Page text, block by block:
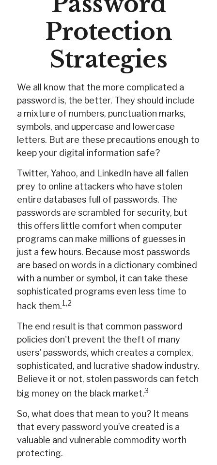
Protection
Strategies
We all know that the more complicated a
password is, the better. They should include
a mixture of numbers, punctuation marks,
symbols, and uppercase and lowercase
letters. But are these precautions enough to
keep your digital information safe?
Twitter, Yahoo, and LinkedIn have all fallen
prey to online attackers who have stolen
entire databases full of passwords. The
passwords are scrambled for security, but
this offers little comfort when computer
programs can make millions of guesses in
just a few hours. Because most passwords
are based on words in a dictionary combined
with a number or symbol, it can take these
sophisticated programs even less time to
hack them.1,2
The end result is that common password
policies don't prevent the theft of many
users' passwords, which creates a complex,
sophisticated, and lucrative shadow industry.
Believe it or not, stolen passwords can fetch
big money on the black market.3
So, what does that mean to you? It means
that every password you’ve created is a
valuable and vulnerable commodity worth
protecting.